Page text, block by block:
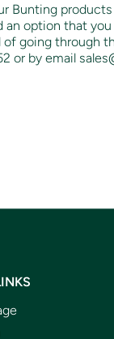
Bunting
an option that
of going through
or by email